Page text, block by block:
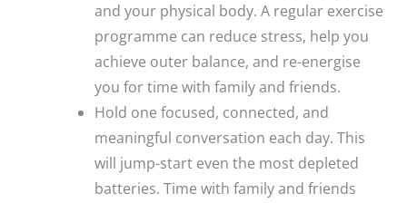
and your physical body. A regular exercise
programme can reduce stress, help you
achieve outer balance, and re-energise
you for time with family and friends.
Hold one focused, connected, and
meaningful conversation each day. This
will jump-start even the most depleted
batteries. Time with family and friends